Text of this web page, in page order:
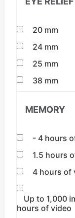
20 mm
24 mm
25 mm
38 mm
MEMORY
- 4 hours
1.5 hours
4 hours of
Up to 1,000
hours of video